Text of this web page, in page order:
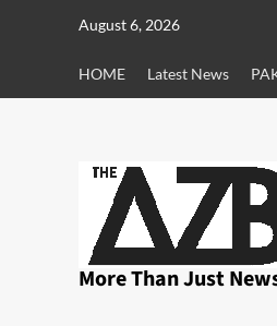
August 6, 2026
HOME Latest News
More Than Just